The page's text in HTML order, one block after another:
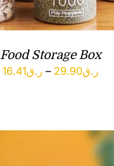
Food Storage Box
ر.ق16.41 – ر.ق29.90